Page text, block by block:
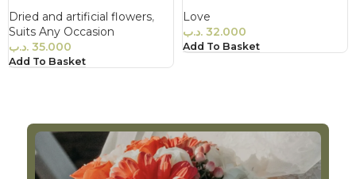
Dried and artificial flowers,
Suits Any Occasion
35.000 .د.ب
Add To Basket
Love
32.000 .د.ب
Add To Basket